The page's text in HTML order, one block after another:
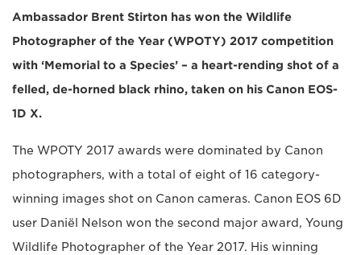
Ambassador Brent Stirton has won the Wildlife
Photographer of the Year (WPOTY) 2017 competition
with ‘Memorial to a Species’ – a heart-rending shot of a
felled, de-horned black rhino, taken on his Canon EOS-
1D X.
The WPOTY 2017 awards were dominated by Canon
photographers, with a total of eight of 16 category-
winning images shot on Canon cameras. Canon EOS 6D
user Daniël Nelson won the second major award, Young
Wildlife Photographer of the Year 2017. His winning